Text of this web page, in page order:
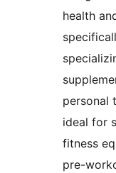
health
personal
ideal for
fitness
pre-